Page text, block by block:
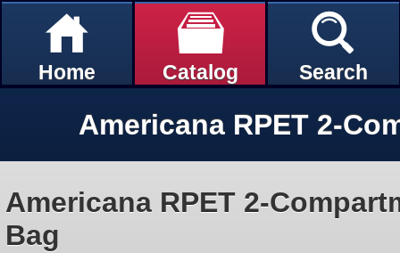
Home Catalog Search
Americana RPET 2-
Bag